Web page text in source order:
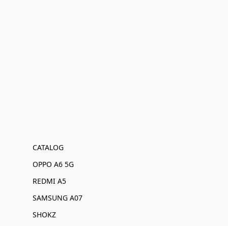
CATALOG
OPPO A6 5G
REDMI A5
SAMSUNG A07
SHOKZ